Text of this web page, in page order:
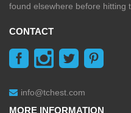
found elsewhere before hitting
CONTACT
info@tchest.com
MORE INFORMATION